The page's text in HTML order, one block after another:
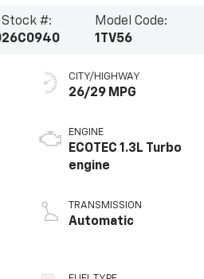
Stock #:
26C0940
Model Code:
1TV56
CITY/HIGHWAY
26/29 MPG
ENGINE
ECOTEC 1.3L Turbo
engine
TRANSMISSION
Automatic